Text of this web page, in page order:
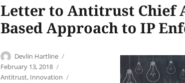
Letter to Antitrust Chief
Based Approach to IP
Author
Devlin Hartline
February 13, 2018
Antitrust, Innovation